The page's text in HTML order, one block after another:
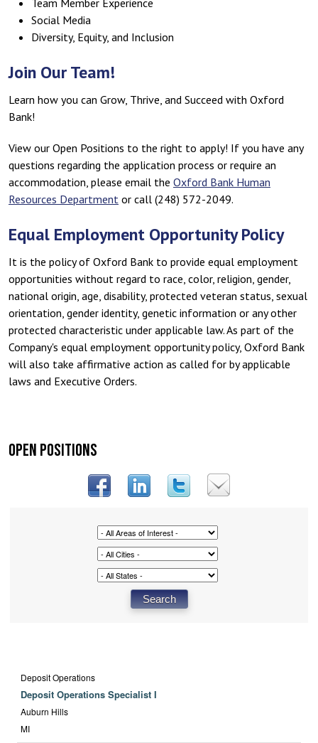
Team Member Experience
Social Media
Diversity, Equity, and Inclusion
Join Our Team!
Learn how you can Grow, Thrive, and Succeed with Oxford
Bank!
View our Open Positions to the right to apply! If you have any
questions regarding the application process or require an
accommodation, please email the Oxford Bank Human
Resources Department or call (248) 572-2049.
Equal Employment Opportunity Policy
It is the policy of Oxford Bank to provide equal employment
opportunities without regard to race, color, religion, gender,
national origin, age, disability, protected veteran status, sexual
orientation, gender identity, genetic information or any other
protected characteristic under applicable law. As part of the
Company's equal employment opportunity policy, Oxford Bank
will also take affirmative action as called for by applicable
laws and Executive Orders.
OPEN POSITIONS